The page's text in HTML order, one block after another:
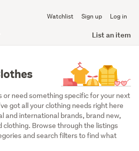
Watchlist Sign up Log in
List an item
or need something specific for your next
got all your clothing needs right here
and international brands, brand new,
clothing. Browse through the listings
and search filters to find what